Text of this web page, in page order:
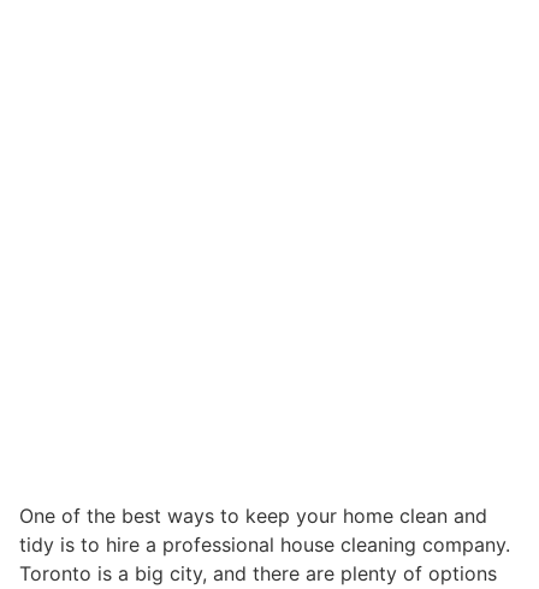
One of the best ways to keep your home clean and
tidy is to hire a professional house cleaning company.
Toronto is a big city, and there are plenty of options